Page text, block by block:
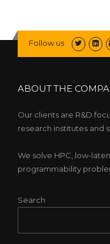
Follow us
ABOUT THE
Our clients are R&D
research institutes and
We solve HPC, low-
programmability
Search